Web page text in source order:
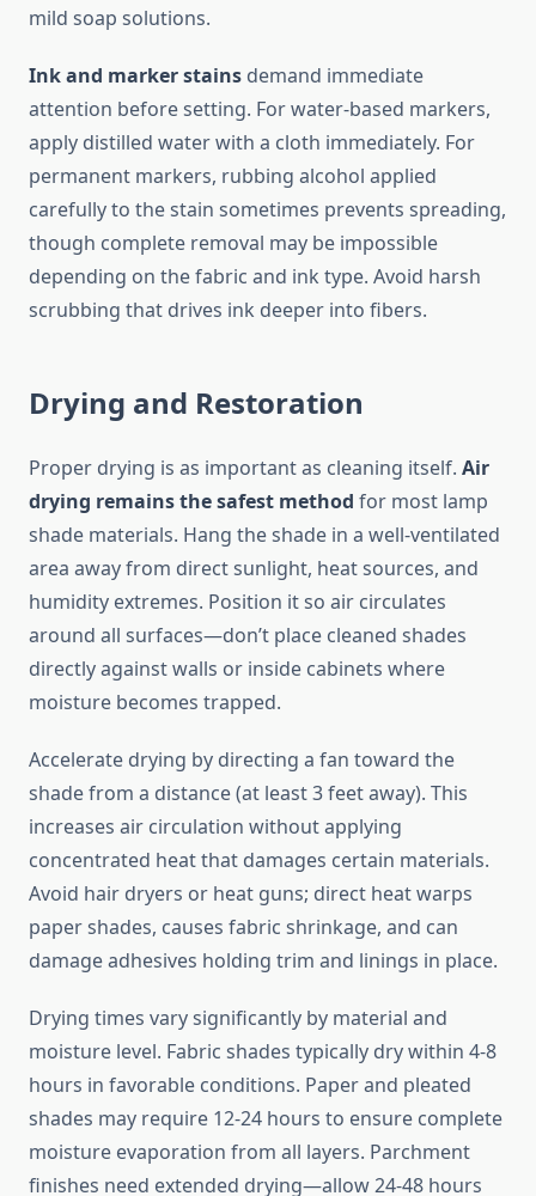
mild soap solutions.
Ink and marker stains demand immediate
attention before setting. For water-based markers,
apply distilled water with a cloth immediately. For
permanent markers, rubbing alcohol applied
carefully to the stain sometimes prevents spreading,
though complete removal may be impossible
depending on the fabric and ink type. Avoid harsh
scrubbing that drives ink deeper into fibers.
Drying and Restoration
Proper drying is as important as cleaning itself. Air
drying remains the safest method for most lamp
shade materials. Hang the shade in a well-ventilated
area away from direct sunlight, heat sources, and
humidity extremes. Position it so air circulates
around all surfaces—don’t place cleaned shades
directly against walls or inside cabinets where
moisture becomes trapped.
Accelerate drying by directing a fan toward the
shade from a distance (at least 3 feet away). This
increases air circulation without applying
concentrated heat that damages certain materials.
Avoid hair dryers or heat guns; direct heat warps
paper shades, causes fabric shrinkage, and can
damage adhesives holding trim and linings in place.
Drying times vary significantly by material and
moisture level. Fabric shades typically dry within 4-8
hours in favorable conditions. Paper and pleated
shades may require 12-24 hours to ensure complete
moisture evaporation from all layers. Parchment
finishes need extended drying—allow 24-48 hours